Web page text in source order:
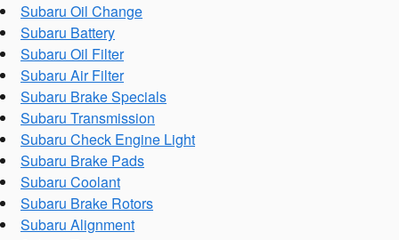
Subaru Oil Change
Subaru Battery
Subaru Oil Filter
Subaru Air Filter
Subaru Brake Specials
Subaru Transmission
Subaru Check Engine Light
Subaru Brake Pads
Subaru Coolant
Subaru Brake Rotors
Subaru Alignment